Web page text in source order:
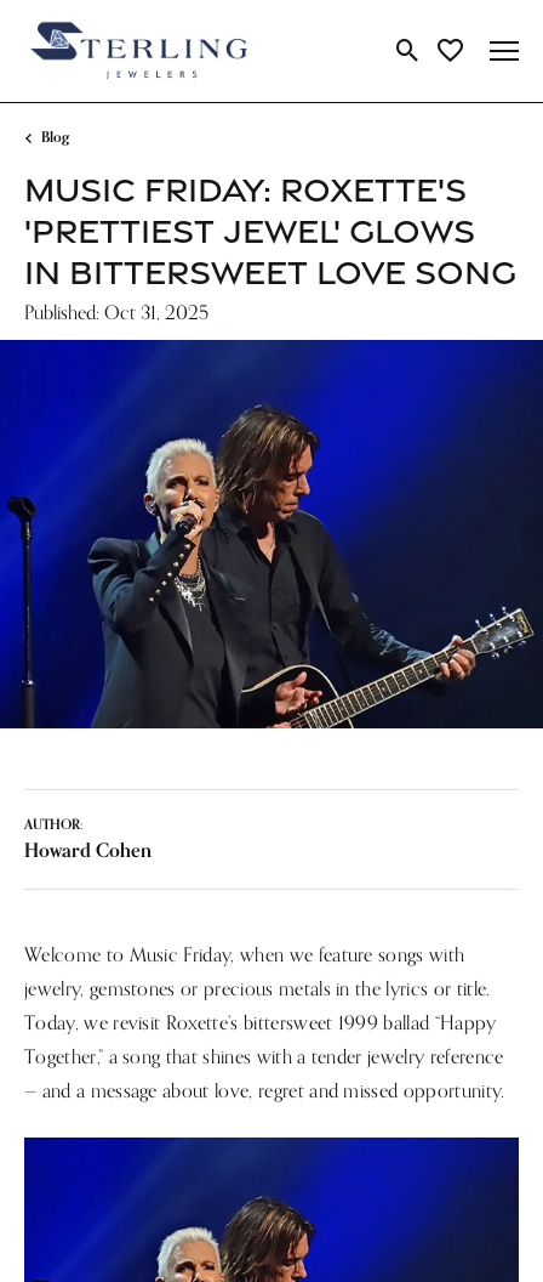
Toggle Search
Toggle My
Blog
MUSIC FRIDAY: ROXETTE'S
'PRETTIEST JEWEL' GLOWS
IN BITTERSWEET LOVE SONG
Published: Oct 31, 2025
AUTHOR:
Howard Cohen
Welcome to Music Friday, when we feature songs with
jewelry, gemstones or precious metals in the lyrics or title.
Today, we revisit Roxette’s bittersweet 1999 ballad “Happy
Together,” a song that shines with a tender jewelry reference
— and a message about love, regret and missed opportunity.